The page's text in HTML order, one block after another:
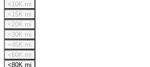
<10K mi
<15K mi
<20K mi
<30K mi
<45K mi
<60K mi
<80K mi